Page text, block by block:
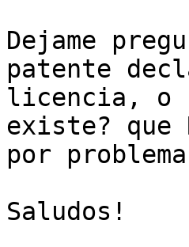
Dejame
patente
licencia, o
existe? que
por
Saludos!